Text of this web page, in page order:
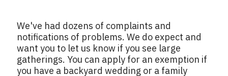
We've had dozens of complaints and
notifications of problems. We do expect and
want you to let us know if you see large
gatherings. You can apply for an exemption if
you have a backyard wedding or a family